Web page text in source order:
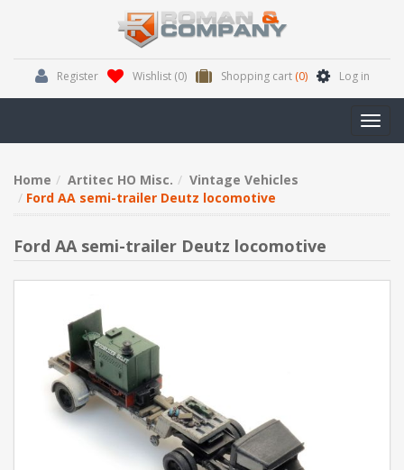
Register Wishlist (0) Shopping cart (0) Log in
Home Artitec HO Misc.
Vintage Vehicles
Ford AA semi-trailer Deutz locomotive
Ford AA semi-trailer Deutz locomotive